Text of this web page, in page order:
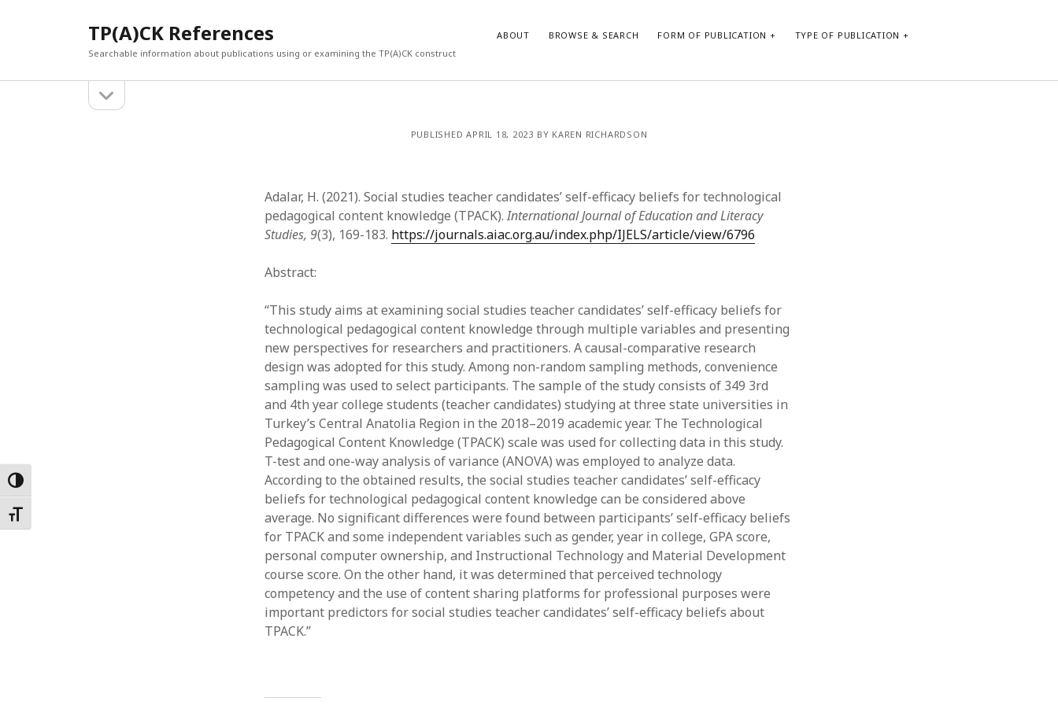
Toggle High Contrast
Toggle Font size
TP(A)CK References
Searchable information about publications using or examining the TP(A)CK construct
ABOUT BROWSE & SEARCH FORM OF PUBLICATION TYPE OF PUBLICATION
sidebar
December 2023
July 2023
June 2023
February 2023
April 2022
March 2022
February 2022
January 2022
December 2021
November 2021
October 2021
May 2021
April 2021
March 2021
February 2021
January 2021
Journal article
Empirical research
Form of publication
Dissertation
Theoretical publication
Thesis
Book
Other publication form
WordPress.org
PUBLISHED APRIL 18, 2023 BY KAREN RICHARDSON
Adalar, H. (2021). Social studies teacher candidates’ self-efficacy beliefs for technological
pedagogical content knowledge (TPACK).International Journal of Education and Literacy
Studies, 9(3), 169-183. https://journals.aiac.org.au/index.php/IJELS/article/view/6796
Abstract:
“This study aims at examining social studies teacher candidates’ self-efficacy beliefs for
technological pedagogical content knowledge through multiple variables and presenting
new perspectives for researchers and practitioners. A causal-comparative research
design was adopted for this study. Among non-random sampling methods, convenience
sampling was used to select participants. The sample of the study consists of 349 3rd
and 4th year college students (teacher candidates) studying at three state universities in
Turkey’s Central Anatolia Region in the 2018–2019 academic year. The Technological
Pedagogical Content Knowledge (TPACK) scale was used for collecting data in this study.
T-test and one-way analysis of variance (ANOVA) was employed to analyze data.
According to the obtained results, the social studies teacher candidates’ self-efficacy
beliefs for technological pedagogical content knowledge can be considered above
average. No significant differences were found between participants’ self-efficacy beliefs
for TPACK and some independent variables such as gender, year in college, GPA score,
personal computer ownership, and Instructional Technology and Material Development
course score. On the other hand, it was determined that perceived technology
competency and the use of content sharing platforms for professional purposes were
important predictors for social studies teacher candidates’ self-efficacy beliefs about
TPACK.”